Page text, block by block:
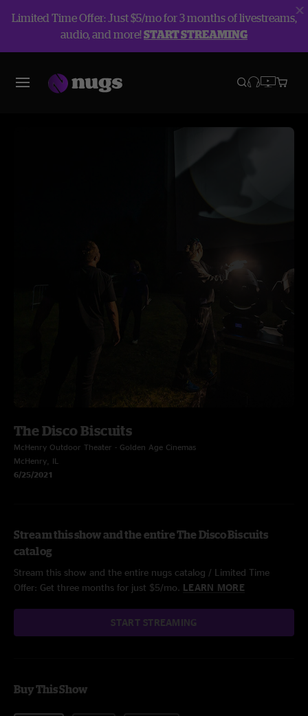
Limited Time Offer: Just $5/mo for 3 months of livestreams,
audio, and more!START STREAMING
The Disco Biscuits
McHenry Outdoor Theater - Golden Age Cinemas
McHenry, IL
6/25/2021
Stream this show and the entire The Disco Biscuits
catalog
Stream this show and the entire nugs catalog / Limited Time
Offer: Get three months for just $5/mo. LEARN MORE
START STREAMING
Buy This Show